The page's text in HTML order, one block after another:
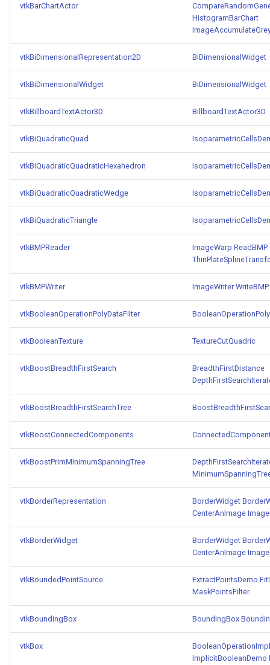
ProcrustesAlignmentFilter
QuantizePolyDataPoints
Reflection
RemoveOutsideSurface
RemoveVertices
ResampleAppendedPolyData
RibbonFilter
RotationAroundLine
SelectVisiblePoints
ShrinkPolyData
Silhouette
SmoothPolyDataFilter
Stripper
ThresholdCells
ThresholdPoints
TransformFilter
QuadraticSurface
QuadricLODActor
QuadricVisualization
RandomProbe
RenderLargeImage
ReverseAccess
ScalarBarActorColorSeries
ScalarVisibility
SelectWindowRegion
ShadowsLightsDemo
ShepardInterpolation
SideBySideViewports
StreamLines
TensorGlyph
TextSource
TextureMapImageData
vtkBarChartActor
HistogramBarChart
vtkBiDimensionalRepresentation2D BiDimensionalWidget
vtkBiDimensionalWidget BiDimensionalWidget
vtkBillboardTextActor3D BillboardTextActor3D
vtkBiQuadraticQuad
vtkBiQuadraticQuadraticHexahedron
vtkBiQuadraticQuadraticWedge
vtkBiQuadraticTriangle
vtkBMPReader ImageWarp ReadBMP
vtkBMPWriter ImageWriter WriteBMP
vtkBooleanOperationPolyDataFilter
vtkBooleanTexture TextureCutQuadric
vtkBoostBreadthFirstSearch
BreadthFirstDistance
vtkBoostBreadthFirstSearchTree
vtkBoostConnectedComponents
vtkBoostPrimMinimumSpanningTree
vtkBorderRepresentation BorderWidget
CenterAnImage
vtkBorderWidget BorderWidget
CenterAnImage
vtkBoundedPointSource ExtractPointsDemo
MaskPointsFilter
vtkBoundingBox BoundingBox
vtkBox
ImplicitBooleanDemo